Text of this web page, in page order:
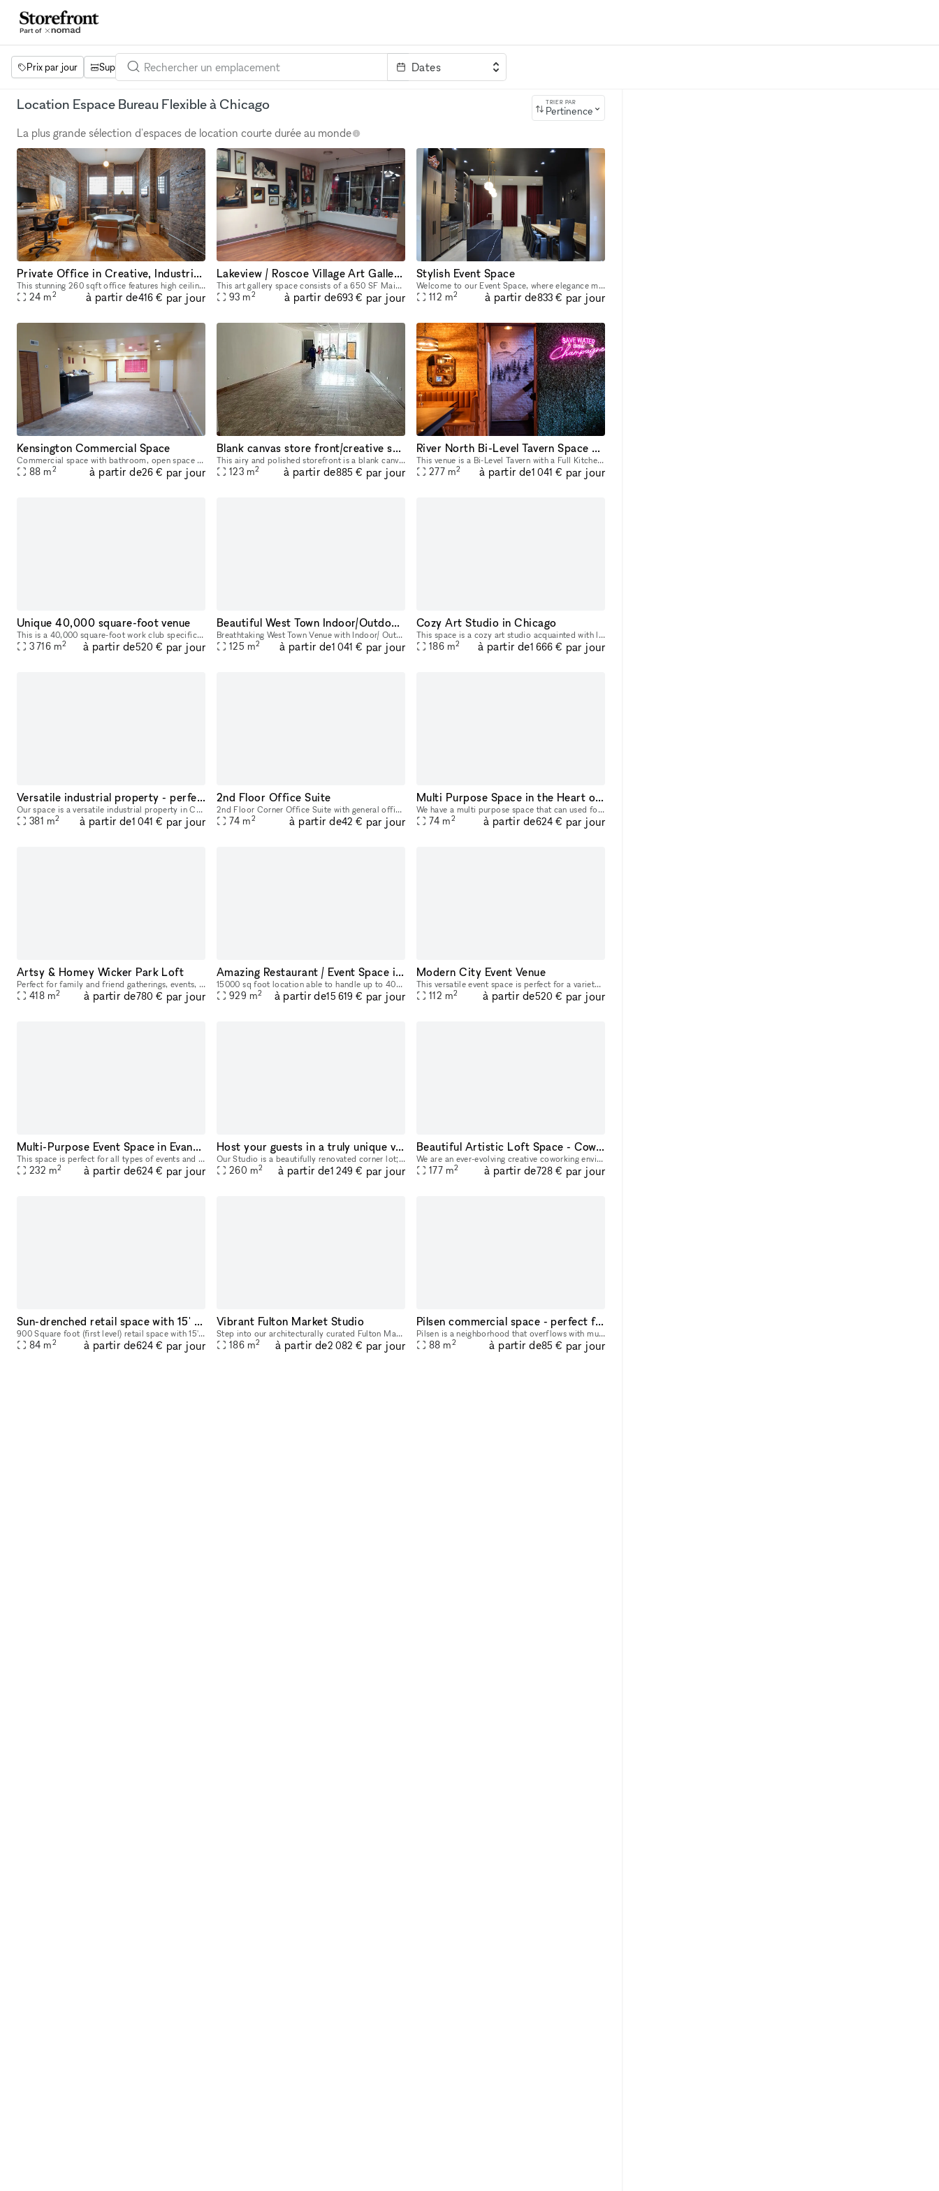
Dates
Prix par jour Superficie Projets Équipements
Location Espace Bureau Flexible à Chicago TRIER PAR
Pertinence
La plus grande sélection d'espaces de location courte durée au monde
Private Office in Creative, Industrial Loft
This stunning 260 sqft office features high ceilings, natural light, and exposed brick. There are 3 adjustable-height desks with monitors and a round meeting table for your team. Make use of the whit
24 m2 à partir de416 € par jour
Lakeview / Roscoe Village Art Gallery Space in Chicago
This art gallery space consists of a 650 SF Main Room and a 20 SF Back Room, Kitchen, Bathroom. Perfect for your next art exhibition, wedding, bridal/baby shower, Meditation/Yoga/Reiki Workshops & C
93 m2 à partir de693 € par jour
Stylish Event Space
Welcome to our Event Space, where elegance meets functionality for any occasion. This spacious, open-layout venue offers a unique blend of modern comforts and charming details, making it ideal for e
112 m2 à partir de833 € par jour
Kensington Commercial Space
Commercial space with bathroom, open space studio layout, build to suite your needs. Nice layout for accountant office, moving company, lawyer, etc. Comes with four off-street parking spaces on the
88 m2 à partir de26 € par jour
Blank canvas store front/creative space
This airy and polished storefront is a blank canvas ready to be leased to a small business or organization. Perfect for office, retail, or creative use such as a dance or fitness studio, record store
123 m2 à partir de885 € par jour
River North Bi-Level Tavern Space with Full Kitchen
This venue is a Bi-Level Tavern with a Full Kitchen. This venue is located in the River North area Downtown Chicago. This space can accommodate up to 150 people between the two floors. The space is p
277 m2 à partir de1 041 € par jour
Unique 40,000 square-foot venue
This is a 40,000 square-foot work club specifically for the city's Funders and Changemakers. The purpose of Impact House is to connect, serve and support Chicago's granting organizations and impact l
3 716 m2 à partir de520 € par jour
Beautiful West Town Indoor/Outdoor Space: Your Event, Your Way
Breathtaking West Town Venue with Indoor/ Outdoor option featuring a Beautiful Garden Patio Space that offers a clean, naturally lit, chic atmosphere
125 m2 à partir de1 041 € par jour
Cozy Art Studio in Chicago
This space is a cozy art studio acquainted with large great art pieces as well as a vibrant and comfortable sitting area that welcomes all guest alike.
186 m2 à partir de1 666 € par jour
Versatile industrial property - perfect for your business needs
Our space is a versatile industrial property in Chicago, offering 4100 square feet suitable for various uses, including industrial, warehouse and office. Recently renovated in 2024, it features onsi
381 m2 à partir de1 041 € par jour
2nd Floor Office Suite
2nd Floor Corner Office Suite with general office area & 2 private offices 8ft ceilings - premium vinyl wood floors - Weekly Cleaning service included that consists of flooring cleaning, dusting & r
74 m2 à partir de42 € par jour
Multi Purpose Space in the Heart of the City
We have a multi purpose space that can used for various small activities. Examples include clothing Pop Up Shops, Work space, Photos, meetings, sip and paints, workshops, intimate gathering, and muc
74 m2 à partir de624 € par jour
Artsy & Homey Wicker Park Loft
Perfect for family and friend gatherings, events, filming, and exhibits, this Wicker Park duplex loft is located right in the center of the neighborhood across the street from the Damon Blue Line sto
418 m2 à partir de780 € par jour
Amazing Restaurant / Event Space in Chicago
15000 sq foot location able to handle up to 400 guests at a time along with outside patio, full bar, and kitchen.
929 m2 à partir de15 619 € par jour
Modern City Event Venue
This versatile event space is perfect for a variety of occasions such as pop-up events, small gatherings, photo shoots, and meetings. The ground floor commercial space is available for rent, while th
112 m2 à partir de520 € par jour
Multi-Purpose Event Space in Evanston
This space is perfect for all types of events and the open layout allows you to create the look you desire. 2-3 rooms available. Outside Catering allowed, alcohol allowed.
232 m2 à partir de624 € par jour
Host your guests in a truly unique vintage storefront
Our Studio is a beautifully renovated corner lot; hygge vibes, twinkly dimmable sconces and modern chandeliers while being surrounded by one of a kind Scandinavian vintage furniture. Whether you?re
260 m2 à partir de1 249 € par jour
Beautiful Artistic Loft Space - Coworking
We are an ever-evolving creative coworking environment exploring the space between Art and Work. ? Open day and night, our space is home to artists, creatives, and passionate folks in Chicago, who ar
177 m2 à partir de728 € par jour
Sun-drenched retail space with 15' Ceilings
900 Square foot (first level) retail space with 15' ceilings and radiant-heated concrete floors. Only restrictions on use are no loud music or DJs as someone lives above the space, so just use comm
84 m2 à partir de624 € par jour
Vibrant Fulton Market Studio
Step into our architecturally curated Fulton Market design studio where creativity meets comfort. With exposed brick walls and ample natural light illuminating the eclectic furniture, this space offe
186 m2 à partir de2 082 € par jour
Pilsen commercial space - perfect for pop-up store/art gallery/ private sale
Pilsen is a neighborhood that overflows with music, art, culinary tradition, diversity and nightlife. My listing offers a vibrant environment full of foot traffic and nearby attractions. I invite y
88 m2 à partir de85 € par jour